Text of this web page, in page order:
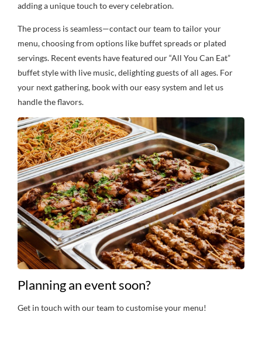
adding a unique touch to every celebration.
The process is seamless—contact our team to tailor your
menu, choosing from options like buffet spreads or plated
servings. Recent events have featured our “All You Can Eat”
buffet style with live music, delighting guests of all ages. For
your next gathering, book with our easy system and let us
handle the flavors.
Planning an event soon?
Get in touch with our team to customise your menu!